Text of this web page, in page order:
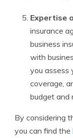
Expertise
insurance
business
with
you assess
coverage,
budget and
By considering
you can find the